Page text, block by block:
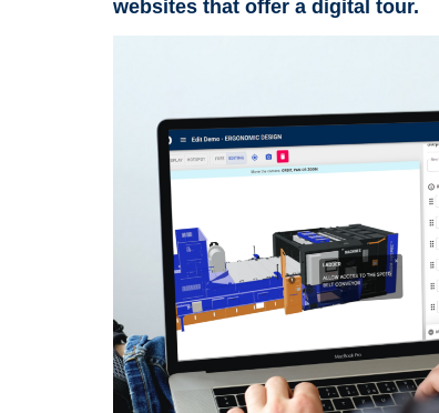
websites that offer a digital tour.